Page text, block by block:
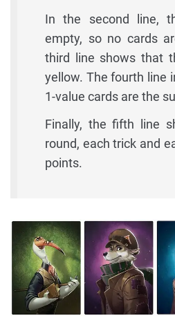
In the second line,
empty, so no cards
third line shows that
yellow. The fourth line
1-value cards are the
Finally, the fifth line
round, each trick and
points.